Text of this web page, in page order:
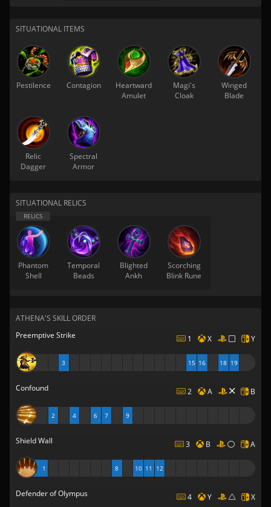
SITUATIONAL ITEMS
Pestilence Contagion
Heartward
Amulet
Magi's
Cloak
Winged
Blade
Relic
Dagger
Spectral
Armor
SITUATIONAL RELICS
Phantom
Shell
Temporal
Beads
Blighted
Ankh
Scorching
Blink Rune
ATHENA'S SKILL ORDER
Preemptive Strike
1 X Y
3 15 16 18 19
Confound 2 A B
2 4 6 7 9
Shield Wall 3 B A
1 8 10 11 12
Defender of Olympus 4 Y X